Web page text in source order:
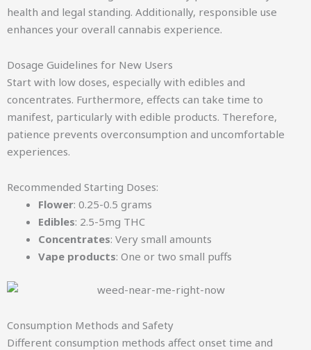
health and legal standing. Additionally, responsible use
enhances your overall cannabis experience.
Dosage Guidelines for New Users
Start with low doses, especially with edibles and
concentrates. Furthermore, effects can take time to
manifest, particularly with edible products. Therefore,
patience prevents overconsumption and uncomfortable
experiences.
Recommended Starting Doses:
Flower: 0.25-0.5 grams
Edibles: 2.5-5mg THC
Concentrates: Very small amounts
Vape products: One or two small puffs
Consumption Methods and Safety
Different consumption methods affect onset time and